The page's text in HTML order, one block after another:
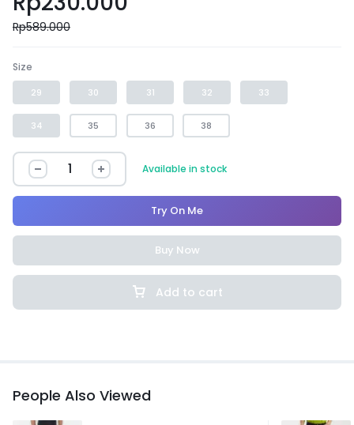
Rp589.000
Size
29 30 31 32 33
34 35 36 38
Available in stock
Add to cart
Try On Me
Buy Now
People Also Viewed